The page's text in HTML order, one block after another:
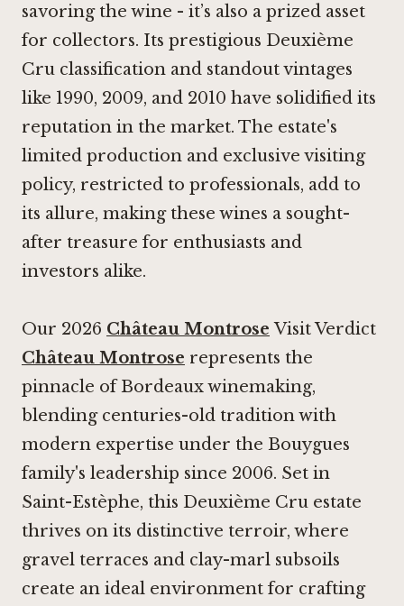
savoring the wine - it’s also a prized asset
for collectors. Its prestigious Deuxième
Cru classification and standout vintages
like 1990, 2009, and 2010 have solidified its
reputation in the market. The estate's
limited production and exclusive visiting
policy, restricted to professionals, add to
its allure, making these wines a sought-
after treasure for enthusiasts and
investors alike.
Our 2026 Château Montrose Visit Verdict
Château Montrose represents the
pinnacle of Bordeaux winemaking,
blending centuries-old tradition with
modern expertise under the Bouygues
family's leadership since 2006. Set in
Saint-Estèphe, this Deuxième Cru estate
thrives on its distinctive terroir, where
gravel terraces and clay-marl subsoils
create an ideal environment for crafting